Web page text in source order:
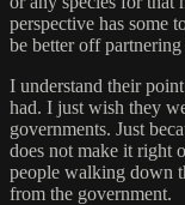
perspective has some
be better off
I understand their
had. I just wish they
governments. Just
does not make it right
people walking down
from the government.